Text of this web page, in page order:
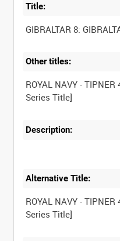
Title:
Other titles:
ROYAL NAVY -
Description:
Alternative Title:
ROYAL NAVY -